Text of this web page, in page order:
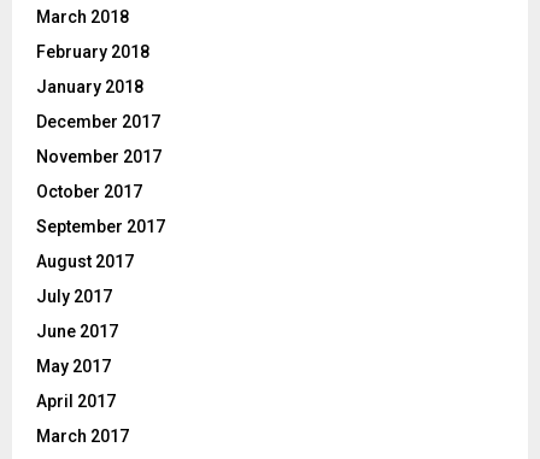
March 2018
February 2018
January 2018
December 2017
November 2017
October 2017
September 2017
August 2017
July 2017
June 2017
May 2017
April 2017
March 2017